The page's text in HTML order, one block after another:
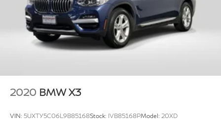
Please contact the dealership for specific vehicle
details.
2020 BMW X3
VIN: 5UXTY5C06L9B85168Stock: IVB85168PModel: 20XD